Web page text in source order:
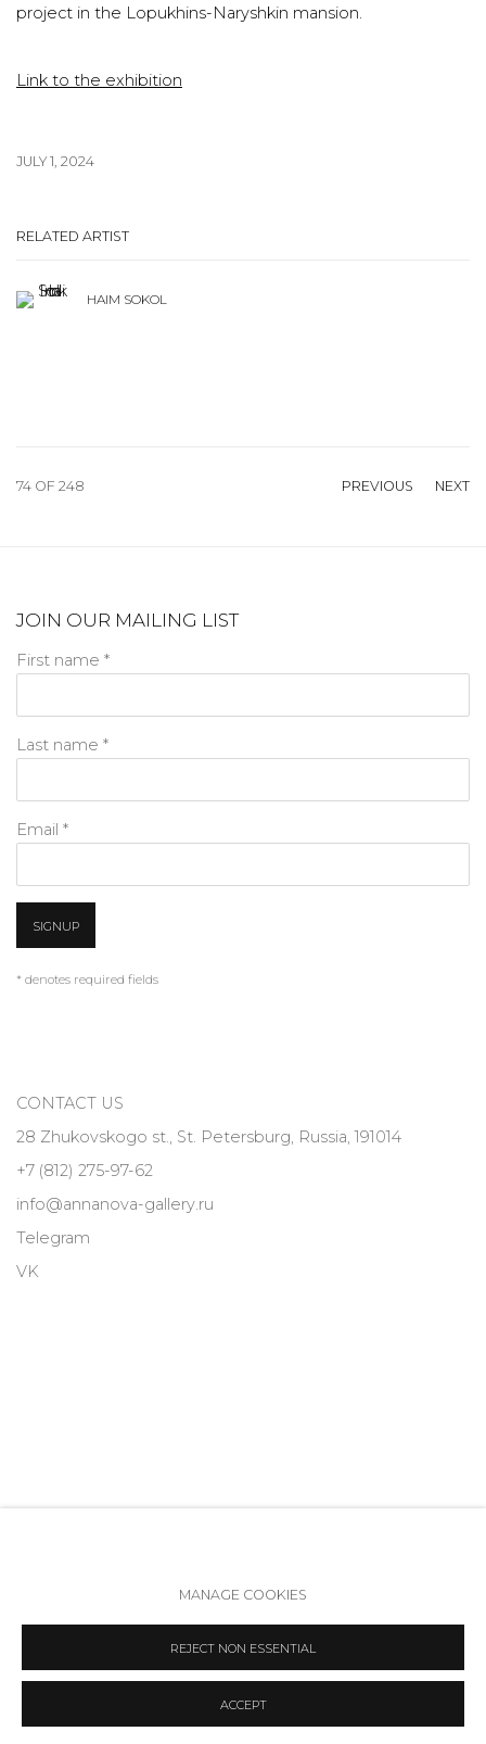
project in the Lopukhins-Naryshkin mansion.
Link to the exhibition
JULY 1, 2024
RELATED ARTIST
HAIM SOKOL
PREVIOUS NEXT
74 OF 248
JOIN OUR MAILING LIST
First name *
Last name *
Email *
SIGNUP
* denotes required fields
CONTACT US
28 Zhukovskogo st., St. Petersburg, Russia, 191014
+7 (812) 275-97-62
info@annanova-gallery.ru
Telegram
VK
COPYRIGHT © 2026 ANNA NOVA GALLERY SITE BY ARTLOGIC
MANAGE COOKIES
REJECT NON ESSENTIAL
ACCEPT